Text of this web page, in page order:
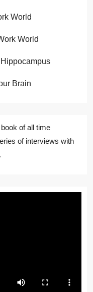
World
World
Brain
of all time
of interviews with